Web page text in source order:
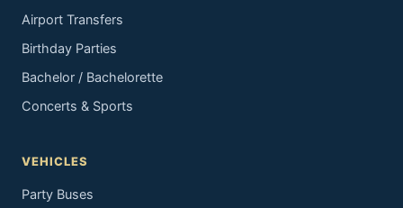
Airport Transfers
Birthday Parties
Bachelor / Bachelorette
Concerts & Sports
VEHICLES
Party Buses